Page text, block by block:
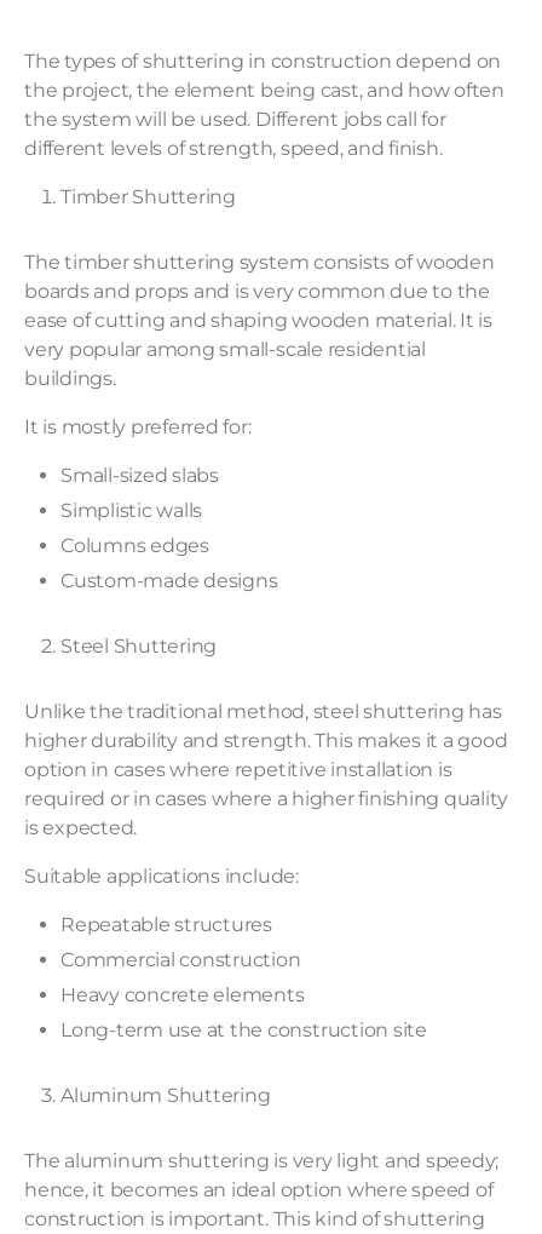
The types of shuttering in construction depend on
the project, the element being cast, and how often
the system will be used. Different jobs call for
different levels of strength, speed, and finish.
Timber Shuttering
The timber shuttering system consists of wooden
boards and props and is very common due to the
ease of cutting and shaping wooden material. It is
very popular among small-scale residential
buildings.
It is mostly preferred for:
Small-sized slabs
Simplistic walls
Columns edges
Custom-made designs
Steel Shuttering
Unlike the traditional method, steel shuttering has
higher durability and strength. This makes it a good
option in cases where repetitive installation is
required or in cases where a higher finishing quality
is expected.
Suitable applications include:
Repeatable structures
Commercial construction
Heavy concrete elements
Long-term use at the construction site
Aluminum Shuttering
The aluminum shuttering is very light and speedy;
hence, it becomes an ideal option where speed of
construction is important. This kind of shuttering